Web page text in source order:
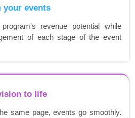
your events
revenue potential while
of each stage of the event
to life
same page, events go smoothly.